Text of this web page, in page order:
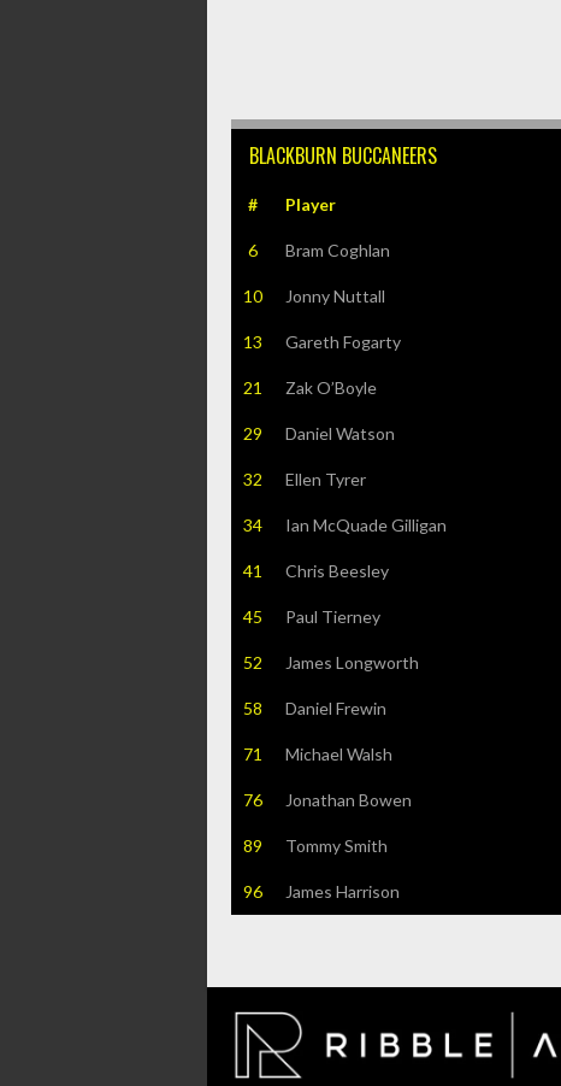
BLACKBURN BUCCANEERS
# Player
6 Bram Coghlan
10 Jonny Nuttall
13 Gareth Fogarty
21 Zak O’Boyle
29 Daniel Watson
32 Ellen Tyrer
34 Ian McQuade Gilligan
41 Chris Beesley
45 Paul Tierney
52 James Longworth
58 Daniel Frewin
71 Michael Walsh
76 Jonathan Bowen
89 Tommy Smith
96 James Harrison